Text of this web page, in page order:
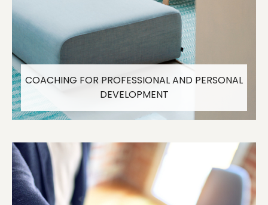
COACHING FOR PROFESSIONAL AND PERSONAL
DEVELOPMENT